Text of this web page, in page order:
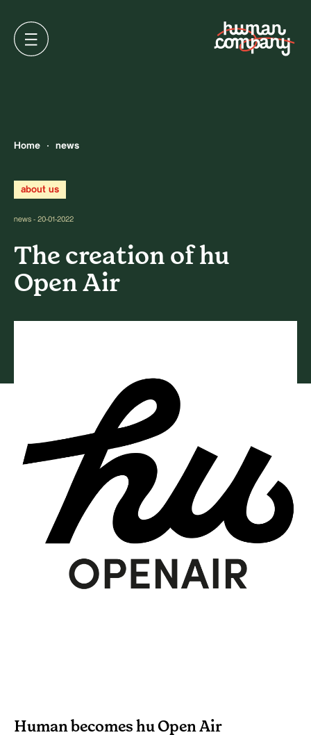
Home news
about us
news - 20-01-2022
The creation of hu
Open Air
Human becomes hu Open Air